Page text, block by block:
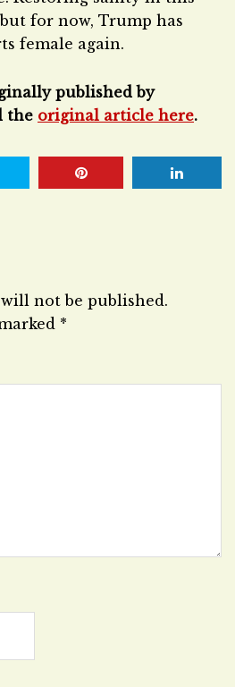
for now, Trump has
female again.
published by
the original article here.
not be published.
*